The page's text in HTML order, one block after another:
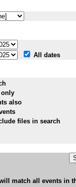
All dates
only
also
files in search
match all events in